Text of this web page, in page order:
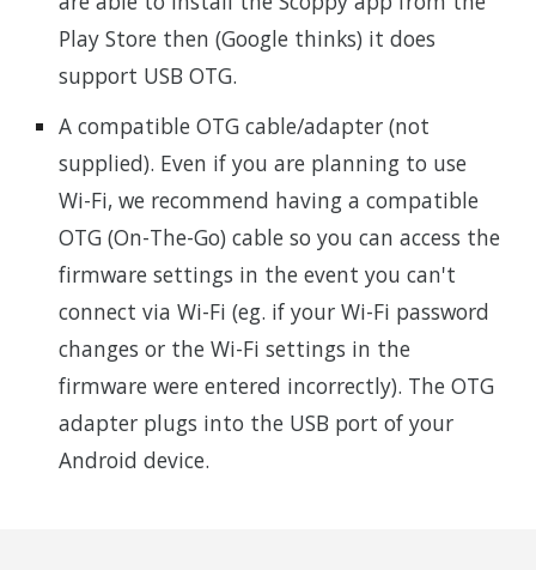
Play Store then (Google thinks) it does
support USB OTG.
A compatible OTG cable/adapter (not
supplied). Even if you are planning to use
Wi-Fi, we recommend having a compatible
OTG (On-The-Go) cable so you can access the
firmware settings in the event you can't
connect via Wi-Fi (eg. if your Wi-Fi password
changes or the Wi-Fi settings in the
firmware were entered incorrectly). The OTG
adapter plugs into the USB port of your
Android device.